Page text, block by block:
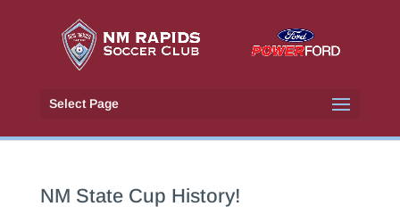
Select Page
NM State Cup History!